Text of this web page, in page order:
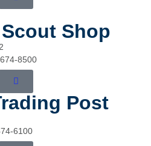
Shop
8500
Post
6100